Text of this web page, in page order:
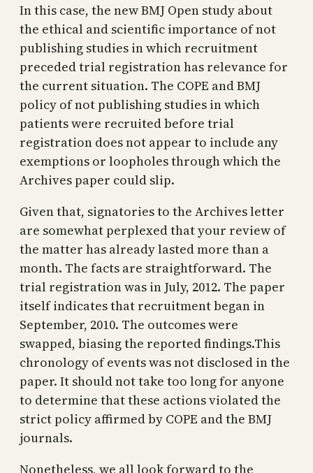
In this case, the new BMJ Open study about
the ethical and scientific importance of not
publishing studies in which recruitment
preceded trial registration has relevance for
the current situation. The COPE and BMJ
policy of not publishing studies in which
patients were recruited before trial
registration does not appear to include any
exemptions or loopholes through which the
Archives paper could slip.
Given that, signatories to the Archives letter
are somewhat perplexed that your review of
the matter has already lasted more than a
month. The facts are straightforward. The
trial registration was in July, 2012. The paper
itself indicates that recruitment began in
September, 2010. The outcomes were
swapped, biasing the reported findings.This
chronology of events was not disclosed in the
paper. It should not take too long for anyone
to determine that these actions violated the
strict policy affirmed by COPE and the BMJ
journals.
Nonetheless, we all look forward to the